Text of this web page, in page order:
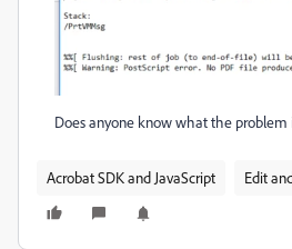
Does anyone know what the problem
Acrobat SDK and JavaScript Edit